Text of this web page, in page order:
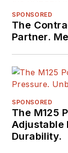
SPONSORED
The
Partner.
SPONSORED
The M125
Adjustable
Durability.